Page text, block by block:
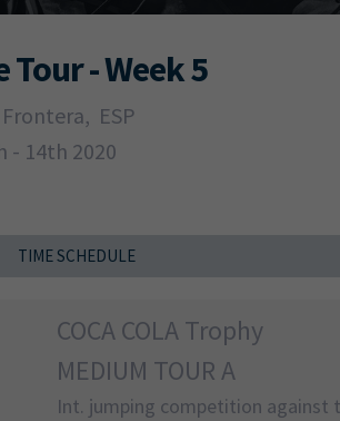
Tour - Week 5
, ESP
- 14th 2020
TIME SCHEDULE
COCA COLA Trophy
MEDIUM TOUR A
Int. jumping competition against